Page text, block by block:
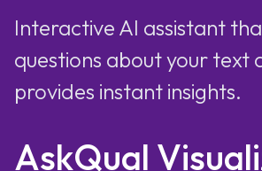
Interactive AI assistant
questions about your text
provides instant insights.
AskQual